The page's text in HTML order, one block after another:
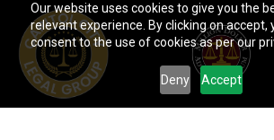
Our website uses cookies to give you the
relevant experience. By clicking on accept,
consent to the use of cookies as per our
Deny Accept
content